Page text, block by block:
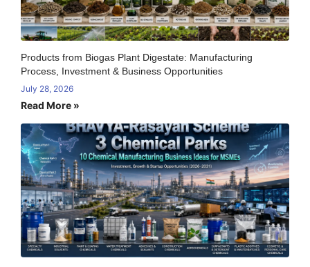
Products from Biogas Plant Digestate: Manufacturing
Process, Investment & Business Opportunities
July 28, 2026
Read More »